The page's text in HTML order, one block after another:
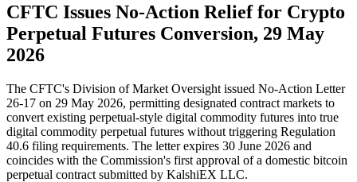
CFTC Issues No-Action Relief for Crypto
Perpetual Futures Conversion, 29 May
2026
The CFTC's Division of Market Oversight issued No-Action Letter
26-17 on 29 May 2026, permitting designated contract markets to
convert existing perpetual-style digital commodity futures into true
digital commodity perpetual futures without triggering Regulation
40.6 filing requirements. The letter expires 30 June 2026 and
coincides with the Commission's first approval of a domestic bitcoin
perpetual contract submitted by KalshiEX LLC.